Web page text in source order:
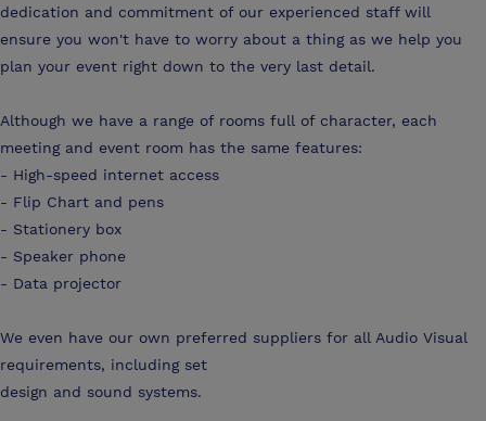
dedication and commitment of our experienced staff will
ensure you won't have to worry about a thing as we help you
plan your event right down to the very last detail.
Although we have a range of rooms full of character, each
meeting and event room has the same features:
- High-speed internet access
- Flip Chart and pens
- Stationery box
- Speaker phone
- Data projector
We even have our own preferred suppliers for all Audio Visual
requirements, including set
design and sound systems.